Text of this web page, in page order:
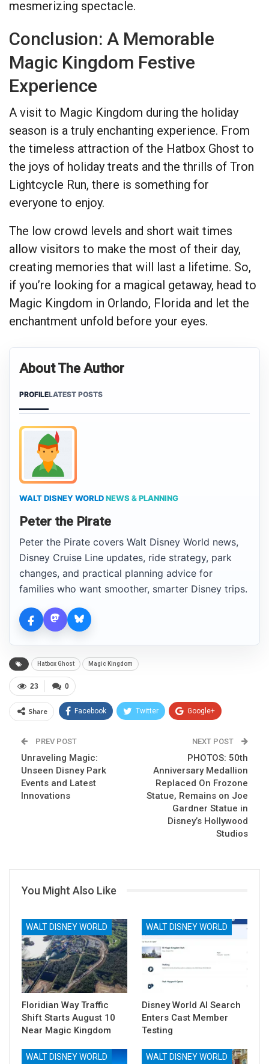
mesmerizing spectacle.
Conclusion: A Memorable
Magic Kingdom Festive
Experience
A visit to Magic Kingdom during the holiday
season is a truly enchanting experience. From
the timeless attraction of the Hatbox Ghost to
the joys of holiday treats and the thrills of Tron
Lightcycle Run, there is something for
everyone to enjoy.
The low crowd levels and short wait times
allow visitors to make the most of their day,
creating memories that will last a lifetime. So,
if you’re looking for a magical getaway, head to
Magic Kingdom in Orlando, Florida and let the
enchantment unfold before your eyes.
About The Author
PROFILELATEST POSTS
WALT DISNEY WORLDNEWS & PLANNING
Peter the Pirate
Peter the Pirate covers Walt Disney World news,
Disney Cruise Line updates, ride strategy, park
changes, and practical planning advice for
families who want smoother, smarter Disney trips.
Hatbox Ghost Magic Kingdom
0
23
Share Facebook Twitter Google+
Email
PREV POST
Unraveling Magic:
Unseen Disney Park
Events and Latest
Innovations
NEXT POST
PHOTOS: 50th
Anniversary Medallion
Replaced On Frozone
Statue, Remains on Joe
Gardner Statue in
Disney’s Hollywood
Studios
You Might Also Like
WALT DISNEY WORLD
Floridian Way Traffic
Shift Starts August 10
Near Magic Kingdom
WALT DISNEY WORLD
Disney World AI Search
Enters Cast Member
Testing
WALT DISNEY WORLD WALT DISNEY WORLD